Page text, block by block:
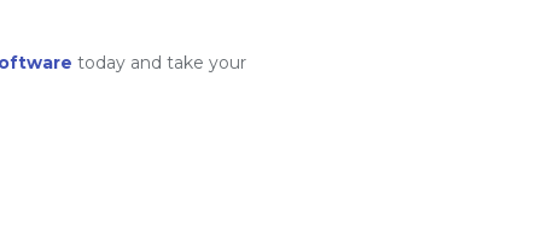
today and take your